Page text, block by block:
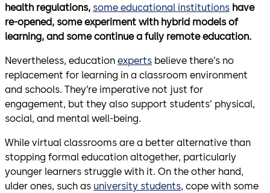
health regulations, some educational institutions have
re-opened, some experiment with hybrid models of
learning, and some continue a fully remote education.
Nevertheless, education experts believe there’s no
replacement for learning in a classroom environment
and schools. They’re imperative not just for
engagement, but they also support students’ physical,
social, and mental well-being.
While virtual classrooms are a better alternative than
stopping formal education altogether, particularly
younger learners struggle with it. On the other hand,
ulder ones, such as university students, cope with some